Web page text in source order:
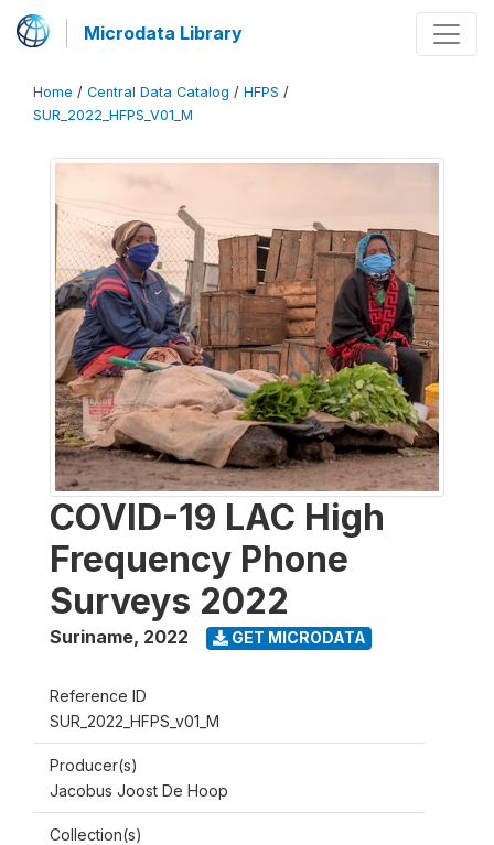
Microdata Library
Home / Central Data Catalog / HFPS /
SUR_2022_HFPS_V01_M
COVID-19 LAC High
Frequency Phone
Surveys 2022
Suriname, 2022 GET MICRODATA
Reference ID
SUR_2022_HFPS_v01_M
Producer(s)
Jacobus Joost De Hoop
Collection(s)